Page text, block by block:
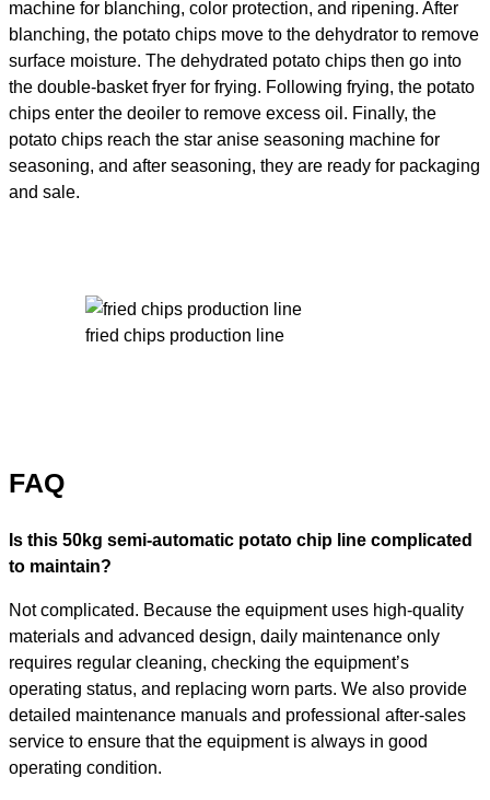
machine for blanching, color protection, and ripening. After
blanching, the potato chips move to the dehydrator to remove
surface moisture. The dehydrated potato chips then go into
the double-basket fryer for frying. Following frying, the potato
chips enter the deoiler to remove excess oil. Finally, the
potato chips reach the star anise seasoning machine for
seasoning, and after seasoning, they are ready for packaging
and sale.
fried chips production line
FAQ
Is this 50kg semi-automatic potato chip line complicated
to maintain?
Not complicated. Because the equipment uses high-quality
materials and advanced design, daily maintenance only
requires regular cleaning, checking the equipment’s
operating status, and replacing worn parts. We also provide
detailed maintenance manuals and professional after-sales
service to ensure that the equipment is always in good
operating condition.